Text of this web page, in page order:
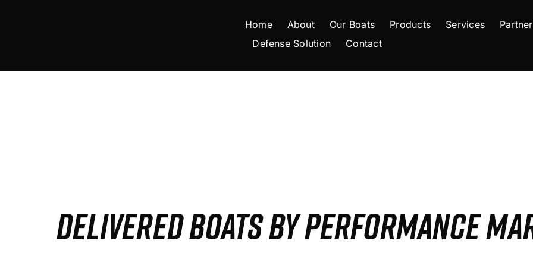
Home About Our Boats Products Services
Defense Solution
Contact
DELIVERED BOATS BY PERFORMANCE